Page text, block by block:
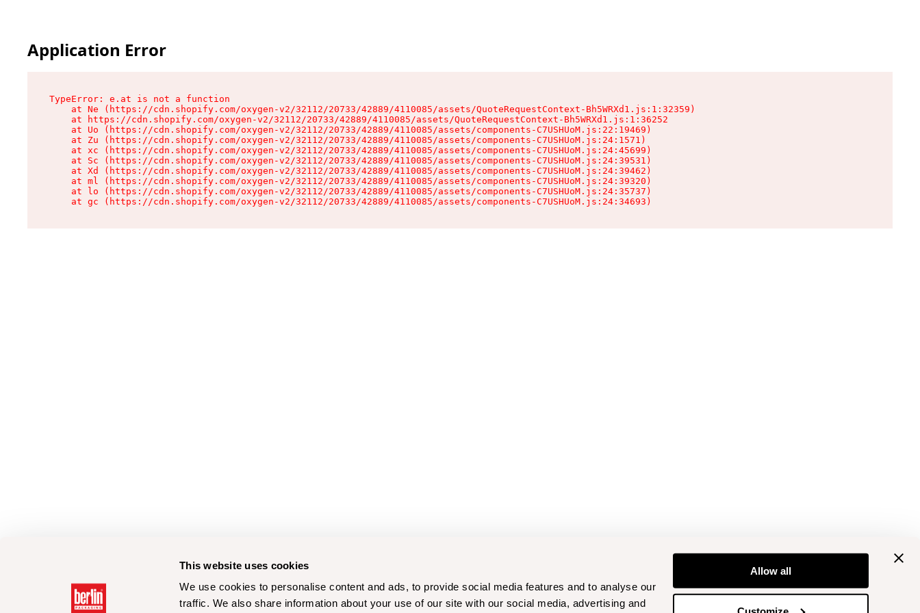
This website uses cookies
We use cookies to personalise content and ads, to provide social media features and to analyse our
traffic. We also share information about your use of our site with our social media, advertising and
Allow all
Application Error
TypeError: e.at is not a function
    at Ne (https://cdn.shopify.com/oxygen-v2/32112/20733/42889/4110085/assets/QuoteRequestContext-Bh5WRXd1.js:1:32359)
    at https://cdn.shopify.com/oxygen-v2/32112/20733/42889/4110085/assets/QuoteRequestContext-Bh5WRXd1.js:1:36252
    at Uo (https://cdn.shopify.com/oxygen-v2/32112/20733/42889/4110085/assets/components-C7USHUoM.js:22:19469)
    at Zu (https://cdn.shopify.com/oxygen-v2/32112/20733/42889/4110085/assets/components-C7USHUoM.js:24:1571)
    at xc (https://cdn.shopify.com/oxygen-v2/32112/20733/42889/4110085/assets/components-C7USHUoM.js:24:45699)
    at Sc (https://cdn.shopify.com/oxygen-v2/32112/20733/42889/4110085/assets/components-C7USHUoM.js:24:39531)
    at Xd (https://cdn.shopify.com/oxygen-v2/32112/20733/42889/4110085/assets/components-C7USHUoM.js:24:39462)
    at ml (https://cdn.shopify.com/oxygen-v2/32112/20733/42889/4110085/assets/components-C7USHUoM.js:24:39320)
    at lo (https://cdn.shopify.com/oxygen-v2/32112/20733/42889/4110085/assets/components-C7USHUoM.js:24:35737)
    at gc (https://cdn.shopify.com/oxygen-v2/32112/20733/42889/4110085/assets/components-C7USHUoM.js:24:34693)